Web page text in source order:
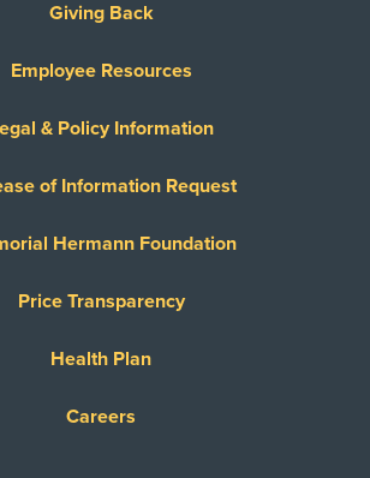
Giving Back
Employee Resources
& Policy Information
of Information Request
Hermann Foundation
Price Transparency
Health Plan
Careers